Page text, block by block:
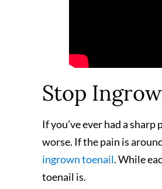
Stop
If you’ve ever had a
worse. If the pain is
ingrown toenail. While
toenail is.